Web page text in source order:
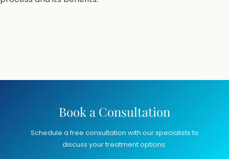
Book a Consultation
Schedule a free consultation with our specialists to
discuss your treatment options.